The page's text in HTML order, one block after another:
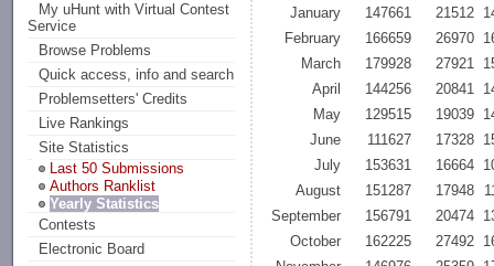
My uHunt with Virtual Contest
Service
Browse Problems
Quick access, info and search
Problemsetters' Credits
Live Rankings
Site Statistics
Last 50 Submissions
Authors Ranklist
Yearly Statistics
Contests
Electronic Board
January
147661 21512
February
166659 26970
March
179928 27921
April
144256 20841
May
129515 19039
June
111627 17328
July
153631 16664
August
151287 17948
September
156791 20474
October
162225 27492